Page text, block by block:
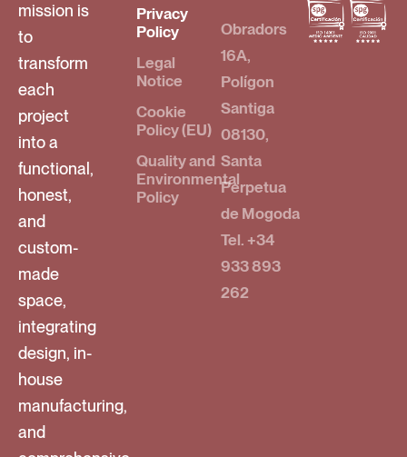
mission is
to
transform
each
project
into a
functional,
honest,
and
custom-
made
space,
integrating
design, in-
house
manufacturing,
and
Privacy
Policy
Legal
Notice
Cookie
Policy (EU)
Quality and
Environmental
Policy
Obradors
16A,
Polígon
Santiga
08130,
Santa
Perpetua
de Mogoda
Tel. +34
933 893
262